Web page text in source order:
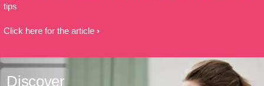
tips
Click here for the article
Discover